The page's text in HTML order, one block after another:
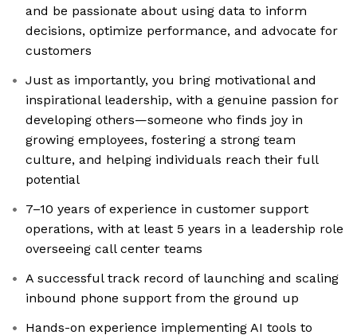
and be passionate about using data to inform
decisions, optimize performance, and advocate for
customers
Just as importantly, you bring motivational and
inspirational leadership, with a genuine passion for
developing others—someone who finds joy in
growing employees, fostering a strong team
culture, and helping individuals reach their full
potential
7–10 years of experience in customer support
operations, with at least 5 years in a leadership role
overseeing call center teams
A successful track record of launching and scaling
inbound phone support from the ground up
Hands-on experience implementing AI tools to